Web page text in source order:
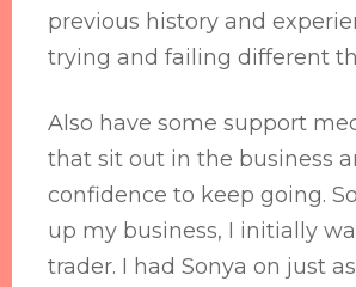
previous history and
trying and failing different
Also have some support
that sit out in the business
confidence to keep going.
up my business, I initially
trader. I had Sonya on just